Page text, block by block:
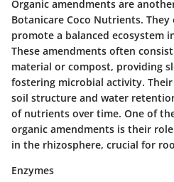
Organic amendments are
Botanicare Coco Nutrients.
promote a balanced ecosystem
These amendments often
material or compost, providing
fostering microbial activity.
soil structure and water
of nutrients over time. One of
organic amendments is their
in the rhizosphere, crucial for
Enzymes